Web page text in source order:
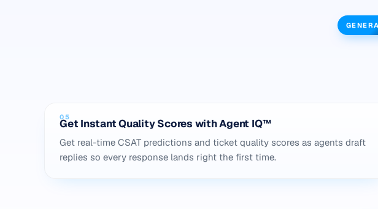
05
Get Instant Quality Scores with Agent IQ™
Get real-time CSAT predictions and ticket quality scores as agents draft
replies so every response lands right the first time.